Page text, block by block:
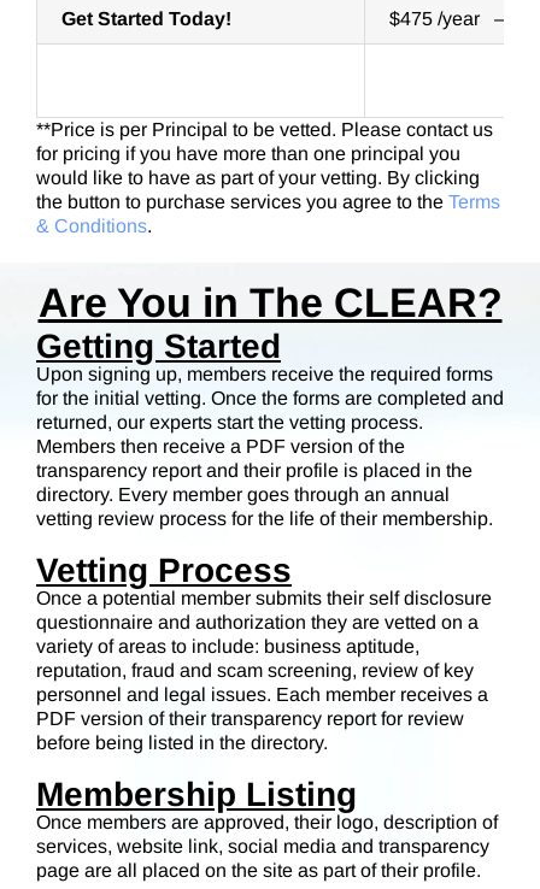
Get Started Today! $475 /year –
**Price is per Principal to be vetted. Please contact us
for pricing if you have more than one principal you
would like to have as part of your vetting. By clicking
the button to purchase services you agree to the Terms
& Conditions.
Are You in The CLEAR?
Getting Started
Upon signing up, members receive the required forms
for the initial vetting. Once the forms are completed and
returned, our experts start the vetting process.
Members then receive a PDF version of the
transparency report and their profile is placed in the
directory. Every member goes through an annual
vetting review process for the life of their membership.
Vetting Process
Once a potential member submits their self disclosure
questionnaire and authorization they are vetted on a
variety of areas to include: business aptitude,
reputation, fraud and scam screening, review of key
personnel and legal issues. Each member receives a
PDF version of their transparency report for review
before being listed in the directory.
Membership Listing
Once members are approved, their logo, description of
services, website link, social media and transparency
page are all placed on the site as part of their profile.